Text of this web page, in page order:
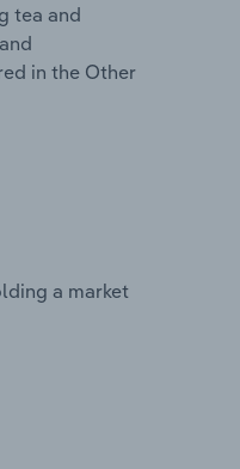
tea and
in the Other
a market